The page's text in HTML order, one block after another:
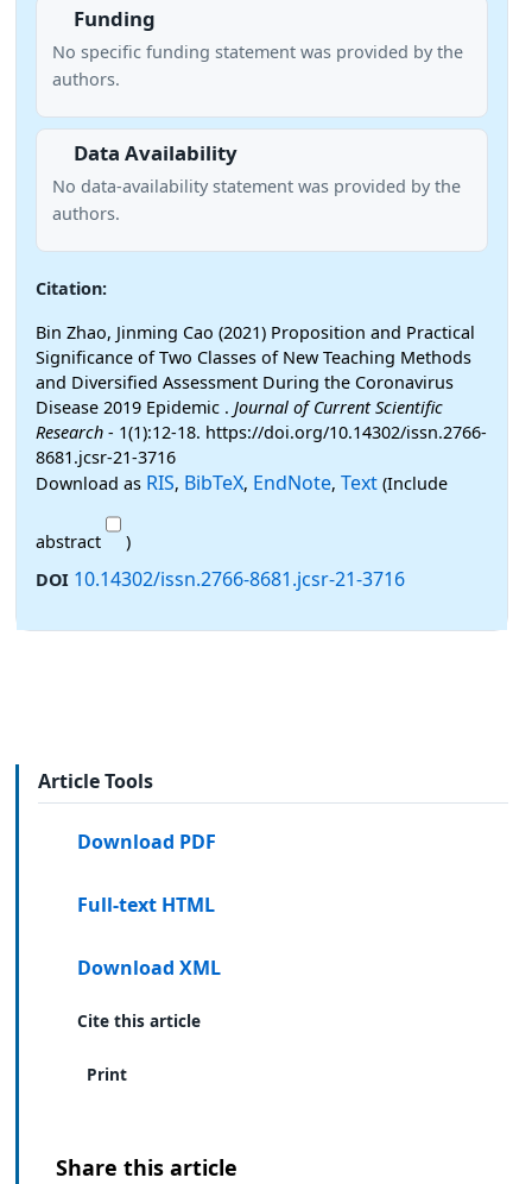
Funding
No specific funding statement was provided by the
authors.
Data Availability
No data-availability statement was provided by the
authors.
Citation:
Bin Zhao, Jinming Cao (2021) Proposition and Practical
Significance of Two Classes of New Teaching Methods
and Diversified Assessment During the Coronavirus
Disease 2019 Epidemic . Journal of Current Scientific
Research - 1(1):12-18. https://doi.org/10.14302/issn.2766-
8681.jcsr-21-3716
Download as RIS, BibTeX, EndNote, Text (Include
abstract
)
DOI 10.14302/issn.2766-8681.jcsr-21-3716
Article Tools
Download PDF
Full-text HTML
Download XML
Cite this article
Print
Share this article